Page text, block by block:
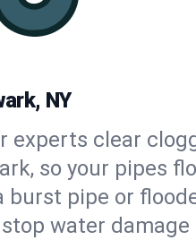
NY
experts clear
so your pipes
burst pipe or
water